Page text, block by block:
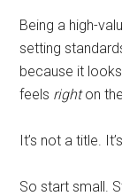
Being a high-
setting
because it
feels righton
It’s not a title.
So start small.